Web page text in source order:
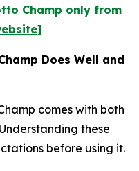
Champ only from
Does Well and
comes with both
these
before using it.